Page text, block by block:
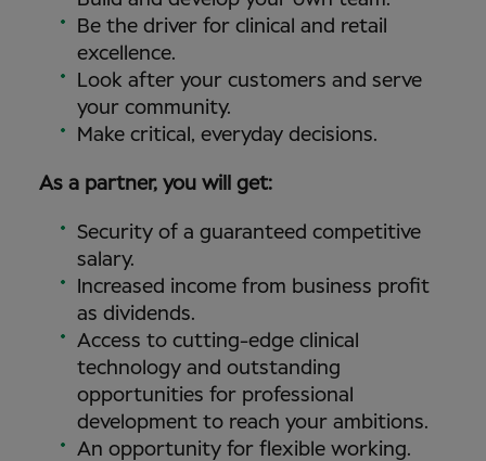
Be the driver for clinical and retail
excellence.
Look after your customers and serve
your community.
Make critical, everyday decisions.
As a partner, you will get:
Security of a guaranteed competitive
salary.
Increased income from business profit
as dividends.
Access to cutting-edge clinical
technology and outstanding
opportunities for professional
development to reach your ambitions.
An opportunity for flexible working.